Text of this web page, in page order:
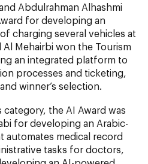
Abdulrahman Alhashmi
for developing an
charging several vehicles at
Al Mehairbi won the Tourism
an integrated platform to
processes and ticketing,
winner’s selection.
the AI Award was
for developing an Arabic-
automates medical record
tasks for doctors,